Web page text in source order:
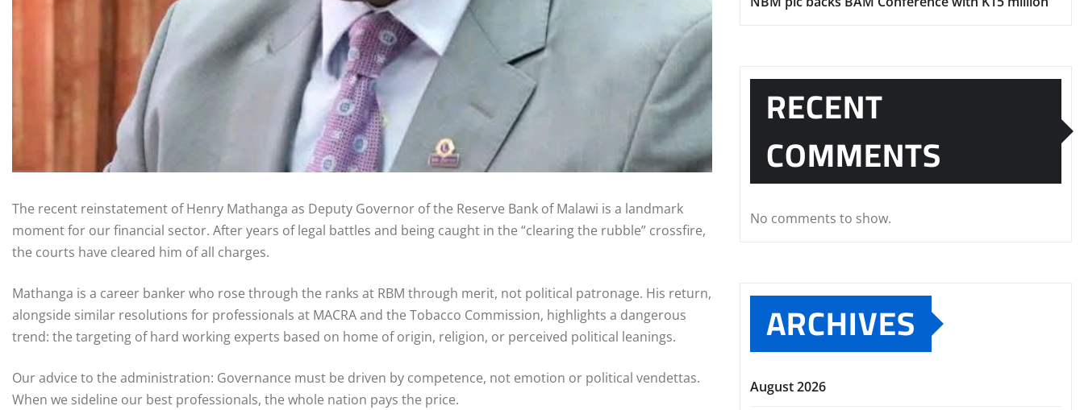
​The recent reinstatement of Henry Mathanga as Deputy Governor of the Reserve Bank of Malawi is a landmark
moment for our financial sector. After years of legal battles and being caught in the “clearing the rubble” crossfire,
the courts have cleared him of all charges.
​Mathanga is a career banker who rose through the ranks at RBM through merit, not political patronage. His return,
alongside similar resolutions for professionals at MACRA and the Tobacco Commission, highlights a dangerous
trend: the targeting of hard working experts based on home of origin, religion, or perceived political leanings.
​Our advice to the administration: Governance must be driven by competence, not emotion or political vendettas.
When we sideline our best professionals, the whole nation pays the price.
RECENT
COMMENTS
No comments to show.
ARCHIVES
August 2026